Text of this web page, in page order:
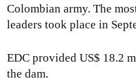
Colombian army. The
leaders took place in
EDC provided US$ 18.2
the dam.